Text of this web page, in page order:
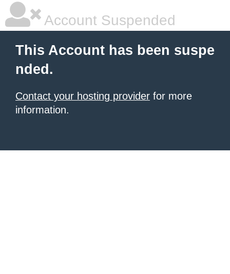
Account Suspended
This Account has been suspe
nded.
Contact your hosting provider for more
information.